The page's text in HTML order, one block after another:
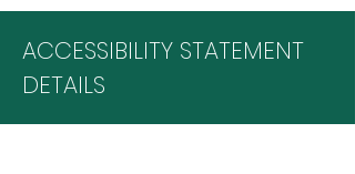
ACCESSIBILITY STATEMENT
DETAILS